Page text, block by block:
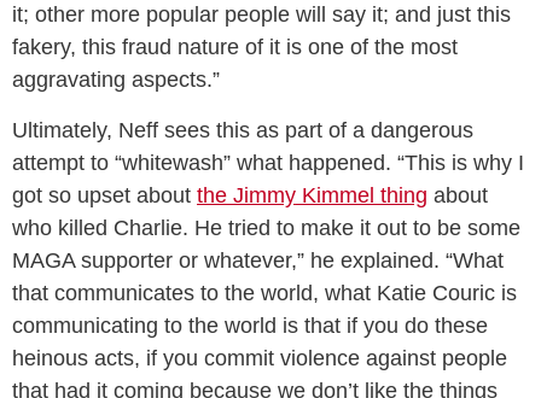
it; other more popular people will say it; and just this
fakery, this fraud nature of it is one of the most
aggravating aspects.”
Ultimately, Neff sees this as part of a dangerous
attempt to “whitewash” what happened. “This is why I
got so upset about the Jimmy Kimmel thing about
who killed Charlie. He tried to make it out to be some
MAGA supporter or whatever,” he explained. “What
that communicates to the world, what Katie Couric is
communicating to the world is that if you do these
heinous acts, if you commit violence against people
that had it coming because we don’t like the things